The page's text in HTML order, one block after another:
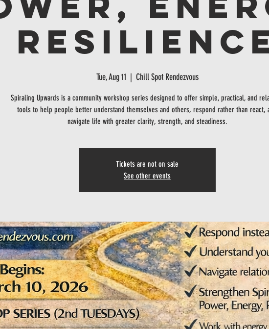
Tue, Aug 11
  |
Chill Spot Rendezvous
Spiraling Upwards is a community workshop series designed to offer simple, practical, and
tools to help people better understand themselves and others, respond rather than react,
navigate life with greater clarity, strength, and steadiness.
Tickets are not on sale
See other events